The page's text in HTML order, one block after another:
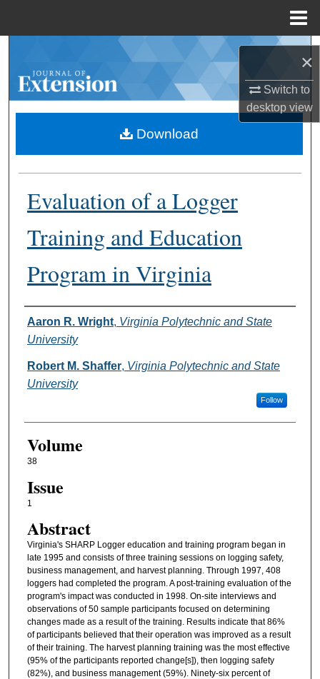
×
Switch to
desktopview
Browse Collections
About
Digital Commons Network™
Evaluation of a Logger
Training and Education
Program in Virginia
Authors
Aaron R. Wright, Virginia Polytechnic and State
University
Robert M. Shaffer, Virginia Polytechnic and State
University
Follow
Volume
38
Issue
1
Abstract
Virginia's SHARP Logger education and training program began in
late 1995 and consists of three training sessions on logging safety,
business management, and harvest planning. Through 1997, 408
loggers had completed the program. A post-training evaluation of the
program's impact was conducted in 1998. On-site interviews and
observations of 50 sample participants focused on determining
changes made as a result of the training. Results indicate that 86%
of participants believed that their operation was improved as a result
of their training. The harvest planning training was the most effective
(95% of the participants reported change[s]), then logging safety
(82%), and business management (59%). Ninety-six percent of
Download